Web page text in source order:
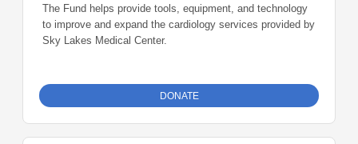
The Fund helps provide tools, equipment, and technology
to improve and expand the cardiology services provided by
Sky Lakes Medical Center.
DONATE